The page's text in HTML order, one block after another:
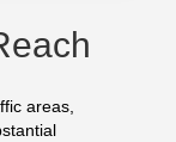
areas,